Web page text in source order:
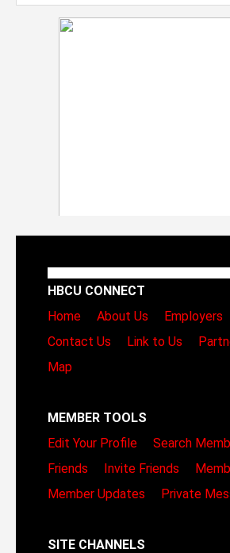
HBCU CONNECT
Home
About Us Employers
Contact Us
Link to Us
Map
MEMBER TOOLS
Edit Your Profile
Search
Friends
Invite Friends
Member Updates
Private
SITE CHANNELS